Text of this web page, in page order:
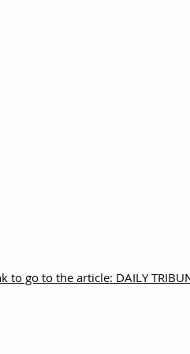
to go to the article: DAILY